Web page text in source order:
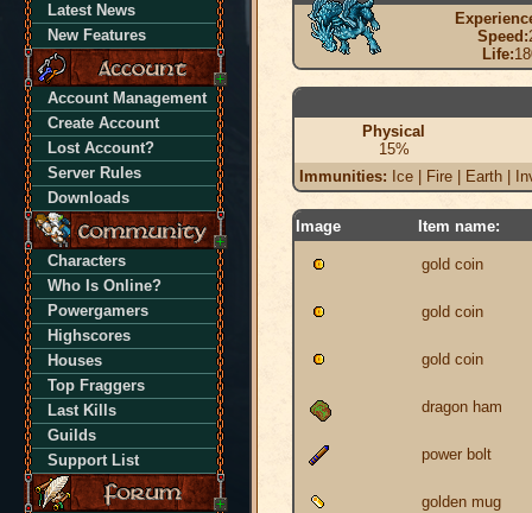
Latest News
New Features
Account Management
Create Account
Lost Account?
Server Rules
Downloads
Characters
Who Is Online?
Powergamers
Highscores
Houses
Top Fraggers
Last Kills
Guilds
Support List
Speed:
Life:
Physical
15%
Immunities: Ice | Fire | Earth |
Image Item name:
gold coin
gold coin
gold coin
dragon ham
power bolt
golden mug